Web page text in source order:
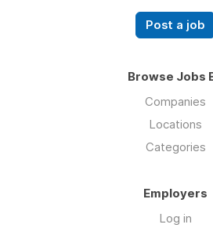
Post a job
Browse Jobs
Companies
Locations
Categories
Employers
Log in